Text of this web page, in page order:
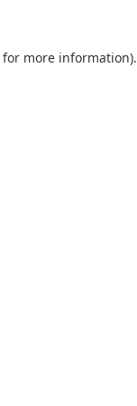
for more information).